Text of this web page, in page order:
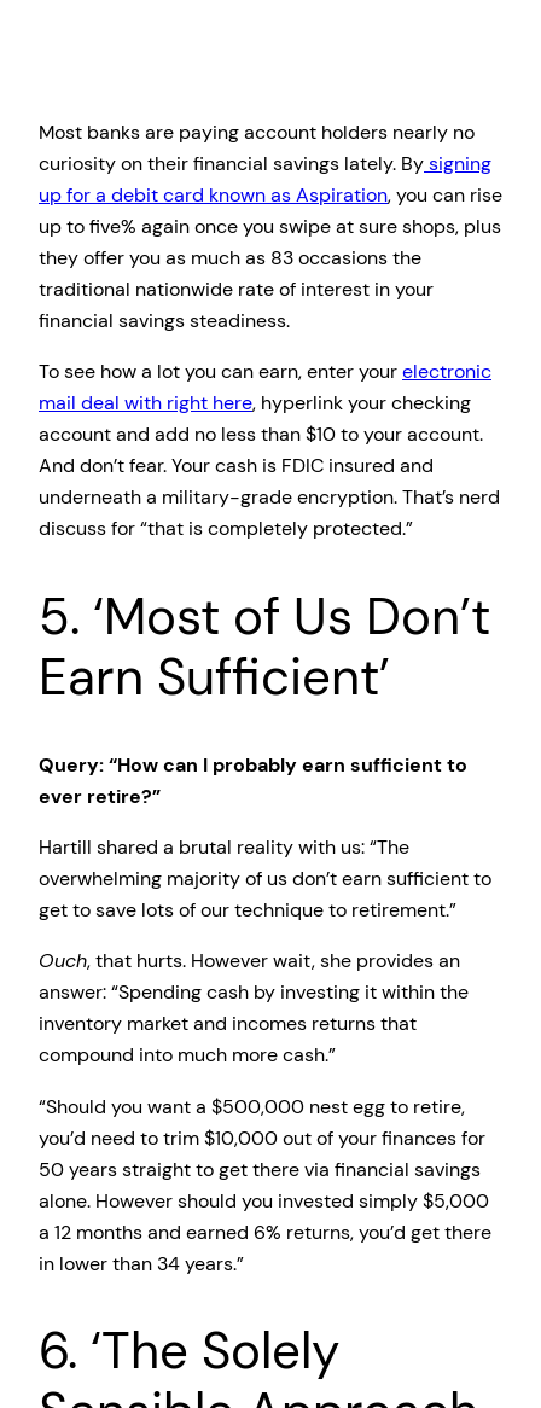
Most banks are paying account holders nearly no
curiosity on their financial savings lately. Bysigning
up for a debit card known as Aspiration, you can rise
up to five% again once you swipe at sure shops, plus
they offer you as much as 83 occasions the
traditional nationwide rate of interest in your
financial savings steadiness.
To see how a lot you can earn, enter yourelectronic
mail deal with right here, hyperlink your checking
account and add no less than $10 to your account.
And don’t fear. Your cash is FDIC insured and
underneath a military-grade encryption. That’s nerd
discuss for “that is completely protected.”
5. ‘Most of Us Don’t
Earn Sufficient’
Query: “How can I probably earn sufficient to
ever retire?”
Hartill shared a brutal reality with us: “The
overwhelming majority of us don’t earn sufficient to
get to save lots of our technique to retirement.”
Ouch, that hurts. However wait, she provides an
answer: “Spending cash by investing it within the
inventory market and incomes returns that
compound into much more cash.”
“Should you want a $500,000 nest egg to retire,
you’d need to trim $10,000 out of your finances for
50 years straight to get there via financial savings
alone. However should you invested simply $5,000
a 12 months and earned 6% returns, you’d get there
in lower than 34 years.”
6. ‘The Solely